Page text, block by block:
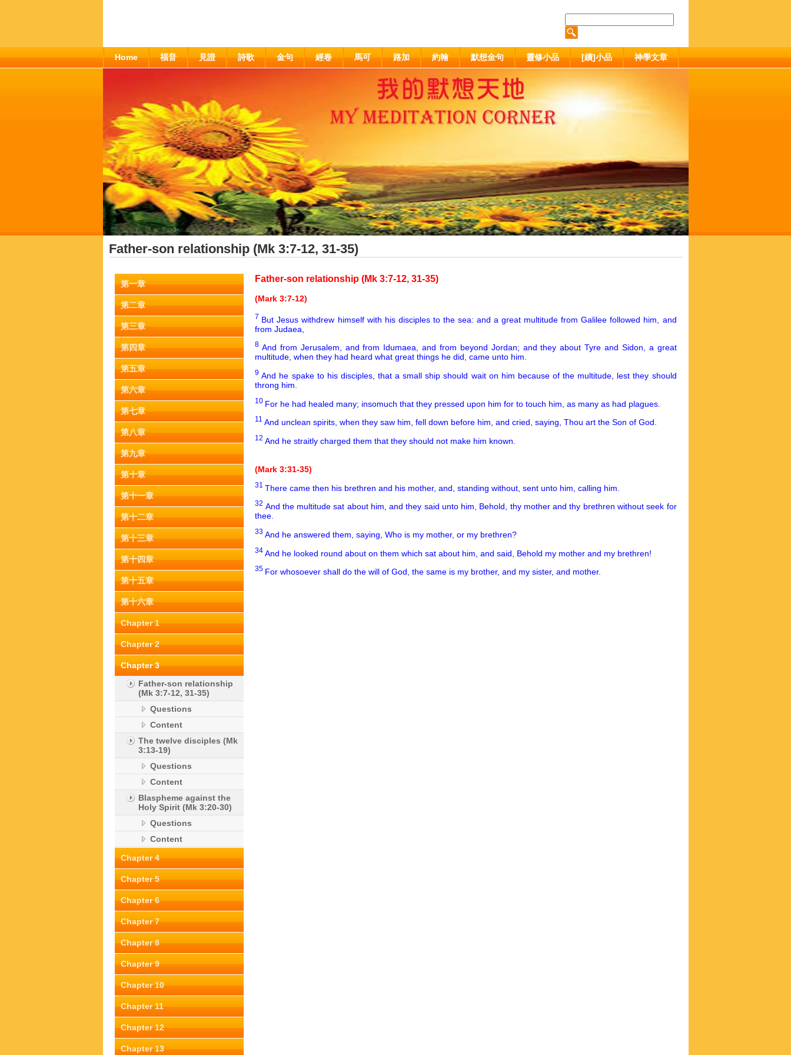
Home 福音 見證 詩歌 金句 經卷 馬可 路加 約翰 默想金句 靈修小品 [續]小品 神學文章
Father-son relationship (Mk 3:7-12, 31-35)
第一章
第二章
第三章
第四章
第五章
第六章
第七章
第八章
第九章
第十章
第十一章
第十二章
第十三章
第十四章
第十五章
第十六章
Chapter 1
Chapter 2
Chapter 3
Father-son relationship
(Mk 3:7-12, 31-35)
Questions
Content
The twelve disciples (Mk
3:13-19)
Questions
Content
Blaspheme against the
Holy Spirit (Mk 3:20-30)
Questions
Content
Chapter 4
Chapter 5
Chapter 6
Chapter 7
Chapter 8
Chapter 9
Chapter 10
Chapter 11
Chapter 12
Chapter 13
Father-son relationship (Mk 3:7-12, 31-35)
(Mark 3:7-12)
7 But Jesus withdrew himself with his disciples to the sea: and a great multitude from Galilee followed him, and
from Judaea,
8 And from Jerusalem, and from Idumaea, and from beyond Jordan; and they about Tyre and Sidon, a great
multitude, when they had heard what great things he did, came unto him.
9 And he spake to his disciples, that a small ship should wait on him because of the multitude, lest they should
throng him.
10 For he had healed many; insomuch that they pressed upon him for to touch him, as many as had plagues.
11 And unclean spirits, when they saw him, fell down before him, and cried, saying, Thou art the Son of God.
12 And he straitly charged them that they should not make him known.
(Mark 3:31-35)
31There came then his brethren and his mother, and, standing without, sent unto him, calling him.
32 And the multitude sat about him, and they said unto him, Behold, thy mother and thy brethren without seek for
thee.
33 And he answered them, saying, Who is my mother, or my brethren?
34 And he looked round about on them which sat about him, and said, Behold my mother and my brethren!
35 For whosoever shall do the will of God, the same is my brother, and my sister, and mother.